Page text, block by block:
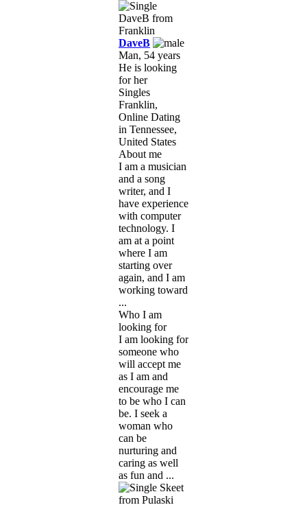
DaveB
Man, 54 years
He is looking
for her
Singles
Franklin,
Online Dating
in Tennessee,
United States
About me
I am a musician
and a song
writer, and I
have experience
with computer
technology. I
am at a point
where I am
starting over
again, and I am
working toward
...
Who I am
looking for
I am looking for
someone who
will accept me
as I am and
encourage me
to be who I can
be. I seek a
woman who
can be
nurturing and
caring as well
as fun and ...